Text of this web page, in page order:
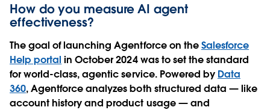
How do you measure AI agent
effectiveness?
The goal of launching Agentforce on theSalesforce
Help portal in October 2024 was to set the standard
for world-class, agentic service. Powered by Data
360, Agentforce analyzes both structured data — like
account history and product usage — and